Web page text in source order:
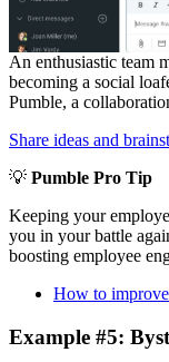
An enthusiastic team
becoming a social
Pumble, a
Share ideas and
💡 Pumble Pro Tip
Keeping your
you in your battle
boosting employee
How to
Example #5: